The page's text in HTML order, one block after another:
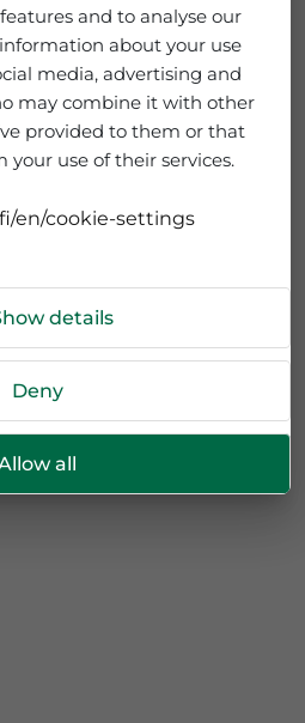
and to analyse our
about your use
media, advertising and
may combine it with other
provided to them or that
your use of their services.
en/cookie-settings
details
Deny
all